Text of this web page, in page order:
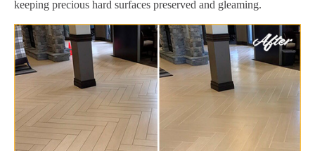
keeping precious hard surfaces preserved and gleaming.